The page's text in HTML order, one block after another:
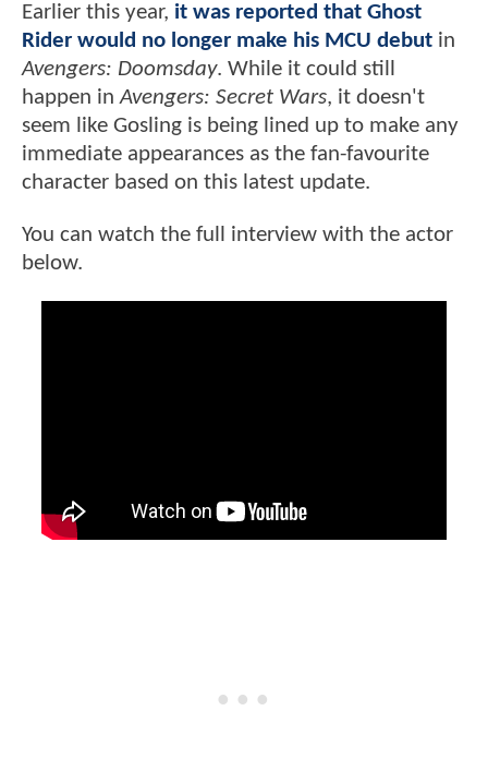
Earlier this year, it was reported that Ghost
Rider would no longer make his MCU debut in
Avengers: Doomsday. While it could still
happen inAvengers: Secret Wars, it doesn't
seem like Gosling is being lined up to make any
immediate appearances as the fan-favourite
character based on this latest update.
You can watch the full interview with the actor
below.